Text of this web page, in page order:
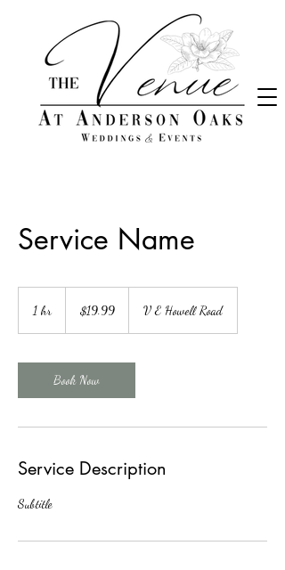
&
Service Name
1 hr1
dollars$19.99 V E Howell Road
Book Now
Service Description
Subtitle